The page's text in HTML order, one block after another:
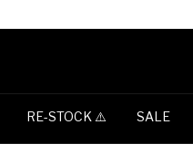
RE-STOCK ⚠️ SALE